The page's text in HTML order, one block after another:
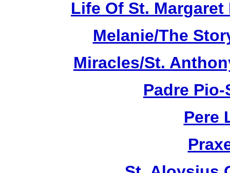
Life Of St.
Melanie/The
Miracles/St.
Padre
Pere